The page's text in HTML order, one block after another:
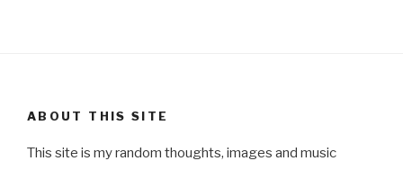
ABOUT THIS SITE
This site is my random thoughts, images and music